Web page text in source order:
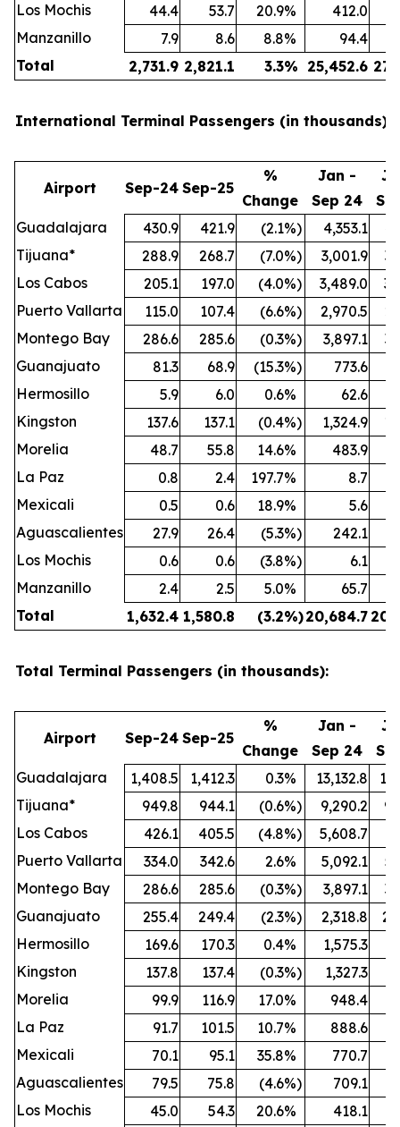
Los Mochis
44.4 53.7 20.9% 412.0
Manzanillo
7.9 8.6 8.8%
94.4
Total
2,731.9 2,821.1 3.3% 25,452.6
International Terminal Passengers (in thousands):
Airport Sep-24 Sep-25
%
Change
Jan -
Sep 24
Guadalajara
430.9 421.9 (2.1%) 4,353.1
Tijuana*
288.9 268.7 (7.0%) 3,001.9
Los Cabos
205.1 197.0 (4.0%) 3,489.0
Puerto Vallarta
115.0 107.4 (6.6%) 2,970.5
Montego Bay
286.6 285.6 (0.3%) 3,897.1
Guanajuato
81.3 68.9 (15.3%) 773.6
Hermosillo
5.9 6.0 0.6%
62.6
Kingston
137.6 137.1 (0.4%) 1,324.9
Morelia
48.7 55.8 14.6% 483.9
La Paz
0.8 2.4 197.7%
8.7
Mexicali
0.5 0.6 18.9%
5.6
Aguascalientes
27.9 26.4 (5.3%) 242.1
Los Mochis
0.6 0.6 (3.8%)
6.1
Manzanillo
2.4 2.5 5.0%
65.7
Total
1,632.4 1,580.8 (3.2%)20,684.7
Total Terminal Passengers (in thousands):
Airport Sep-24 Sep-25
%
Change
Jan -
Sep 24
Guadalajara
1,408.5 1,412.3 0.3% 13,132.8
Tijuana*
949.8 944.1 (0.6%) 9,290.2
Los Cabos
426.1 405.5 (4.8%) 5,608.7
Puerto Vallarta
334.0 342.6 2.6% 5,092.1
Montego Bay
286.6 285.6 (0.3%) 3,897.1
Guanajuato
255.4 249.4 (2.3%) 2,318.8
Hermosillo
169.6 170.3 0.4% 1,575.3
Kingston
137.8 137.4 (0.3%) 1,327.3
Morelia
99.9 116.9 17.0% 948.4
La Paz
91.7 101.5 10.7% 888.6
Mexicali
70.1 95.1 35.8% 770.7
Aguascalientes
79.5 75.8 (4.6%) 709.1
Los Mochis
45.0 54.3 20.6% 418.1